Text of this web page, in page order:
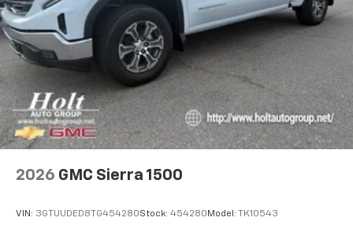
2026 GMC Sierra 1500
VIN: 3GTUUDED8TG454280Stock: 454280 Model: TK10543